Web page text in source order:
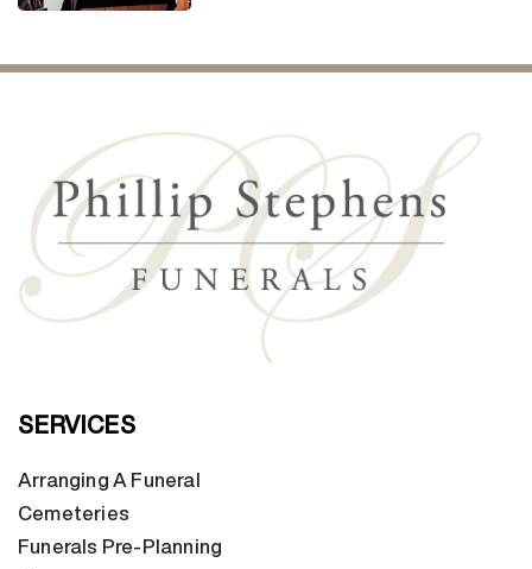
SERVICES
Arranging A Funeral
Cemeteries
Funerals Pre-Planning